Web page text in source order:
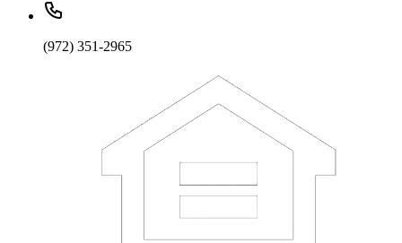
(972) 351-2965